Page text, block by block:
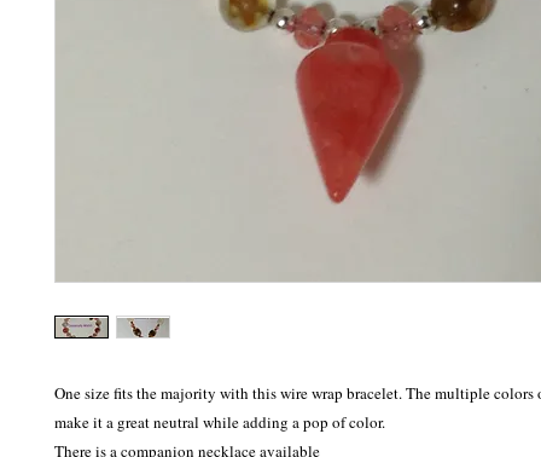
One size fits the majority with this wire wrap bracelet. The multiple colors
make it a great neutral while adding a pop of color.
There is a companion necklace available